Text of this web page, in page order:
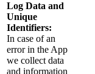
Log Data and
Unique
Identifiers:
In case of an
error in the App
we collect data
and information